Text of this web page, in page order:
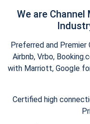
We are
Preferred and Premier
Airbnb, Vrbo,
with Marriott, Google
Certified high